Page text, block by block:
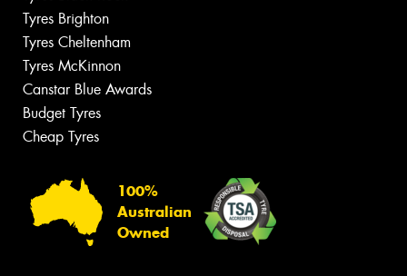
Tyres Brighton
Tyres Cheltenham
Tyres McKinnon
Canstar Blue Awards
Budget Tyres
Cheap Tyres
100%
Australian
Owned